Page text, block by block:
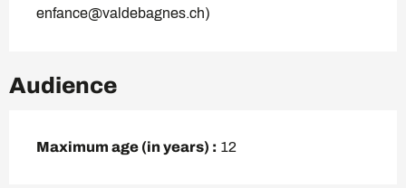
enfance@valdebagnes.ch)
Audience
Maximum age (in years) : 12